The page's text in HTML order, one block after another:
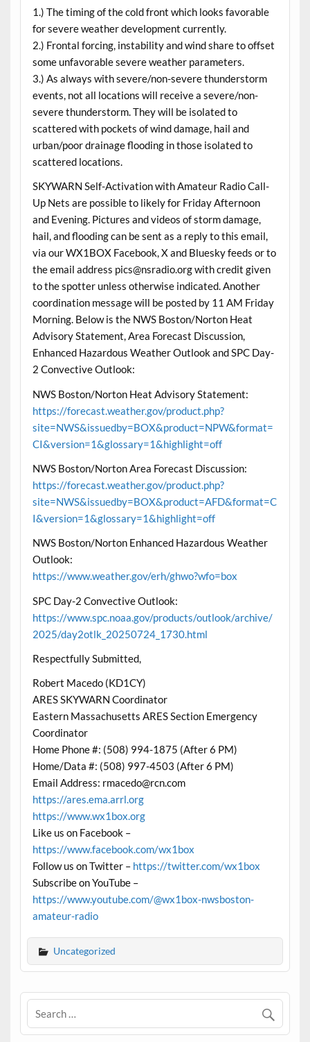
1.) The timing of the cold front which looks favorable
for severe weather development currently.
2.) Frontal forcing, instability and wind share to offset
some unfavorable severe weather parameters.
3.) As always with severe/non-severe thunderstorm
events, not all locations will receive a severe/non-
severe thunderstorm. They will be isolated to
scattered with pockets of wind damage, hail and
urban/poor drainage flooding in those isolated to
scattered locations.
SKYWARN Self-Activation with Amateur Radio Call-
Up Nets are possible to likely for Friday Afternoon
and Evening. Pictures and videos of storm damage,
hail, and flooding can be sent as a reply to this email,
via our WX1BOX Facebook, X and Bluesky feeds or to
the email address pics@nsradio.org with credit given
to the spotter unless otherwise indicated. Another
coordination message will be posted by 11 AM Friday
Morning. Below is the NWS Boston/Norton Heat
Advisory Statement, Area Forecast Discussion,
Enhanced Hazardous Weather Outlook and SPC Day-
2 Convective Outlook:
NWS Boston/Norton Heat Advisory Statement:
https://forecast.weather.gov/product.php?
site=NWS&issuedby=BOX&product=NPW&format=
CI&version=1&glossary=1&highlight=off
NWS Boston/Norton Area Forecast Discussion:
https://forecast.weather.gov/product.php?
site=NWS&issuedby=BOX&product=AFD&format=C
I&version=1&glossary=1&highlight=off
NWS Boston/Norton Enhanced Hazardous Weather
Outlook:
https://www.weather.gov/erh/ghwo?wfo=box
SPC Day-2 Convective Outlook:
https://www.spc.noaa.gov/products/outlook/archive/
2025/day2otlk_20250724_1730.html
Respectfully Submitted,
Robert Macedo (KD1CY)
ARES SKYWARN Coordinator
Eastern Massachusetts ARES Section Emergency
Coordinator
Home Phone #: (508) 994-1875 (After 6 PM)
Home/Data #: (508) 997-4503 (After 6 PM)
Email Address: rmacedo@rcn.com
https://ares.ema.arrl.org
https://www.wx1box.org
Like us on Facebook –
https://www.facebook.com/wx1box
Follow us on Twitter – https://twitter.com/wx1box
Subscribe on YouTube –
https://www.youtube.com/@wx1box-nwsboston-
amateur-radio
Uncategorized